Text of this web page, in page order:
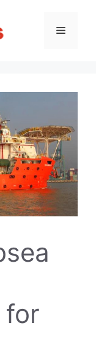
Menu
for